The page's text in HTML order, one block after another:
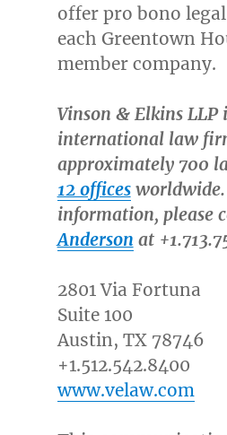
offer pro bono
each Greentown
member company.
Vinson & Elkins LLP
international law
approximately 700
12 officesworldwide.
information, please
Anderson at
2801 Via Fortuna
Suite 100
Austin, TX78746
+1.512.542.8400
www.velaw.com